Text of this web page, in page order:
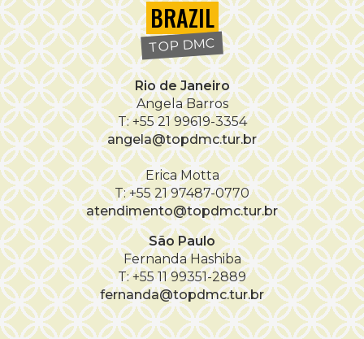
BRAZIL
TOP DMC
Rio de Janeiro
Angela Barros
T: +55 21 99619-3354
angela@topdmc.tur.br
Erica Motta
T: +55 21 97487-0770
atendimento@topdmc.tur.br
São Paulo
Fernanda Hashiba
T: +55 11 99351-2889
fernanda@topdmc.tur.br